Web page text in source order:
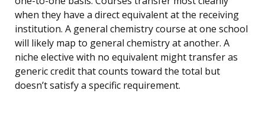
when they have a direct equivalent at the receiving
institution. A general chemistry course at one school
will likely map to general chemistry at another. A
niche elective with no equivalent might transfer as
generic credit that counts toward the total but
doesn’t satisfy a specific requirement.